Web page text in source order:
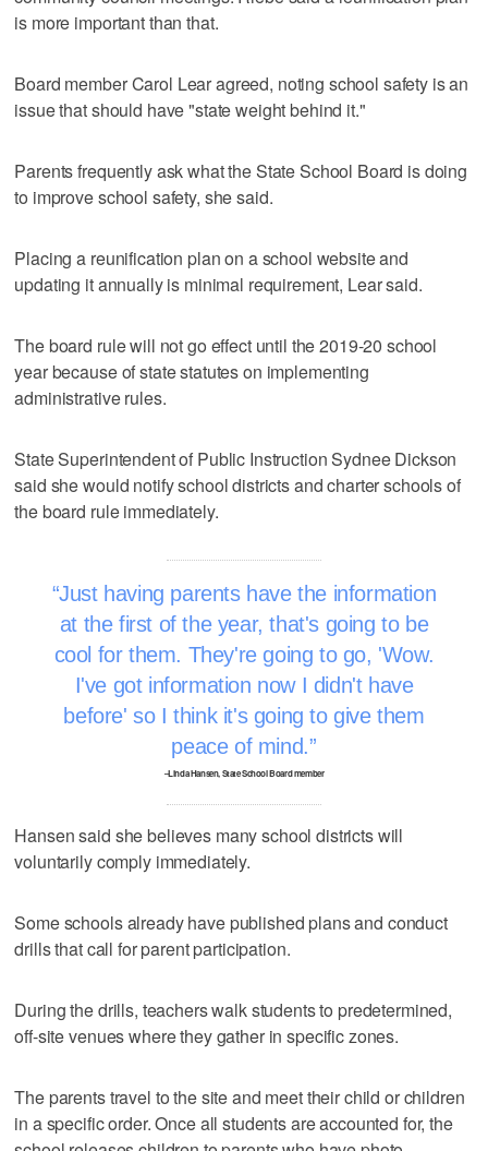
is more important than that.
Board member Carol Lear agreed, noting school safety is an
issue that should have "state weight behind it."
Parents frequently ask what the State School Board is doing
to improve school safety, she said.
Placing a reunification plan on a school website and
updating it annually is minimal requirement, Lear said.
The board rule will not go effect until the 2019-20 school
year because of state statutes on implementing
administrative rules.
State Superintendent of Public Instruction Sydnee Dickson
said she would notify school districts and charter schools of
the board rule immediately.
Just having parents have the information
at the first of the year, that's going to be
cool for them. They're going to go, 'Wow.
I've got information now I didn't have
before' so I think it's going to give them
peace of mind.
–Linda Hansen, State School Board member
Hansen said she believes many school districts will
voluntarily comply immediately.
Some schools already have published plans and conduct
drills that call for parent participation.
During the drills, teachers walk students to predetermined,
off-site venues where they gather in specific zones.
The parents travel to the site and meet their child or children
in a specific order. Once all students are accounted for, the